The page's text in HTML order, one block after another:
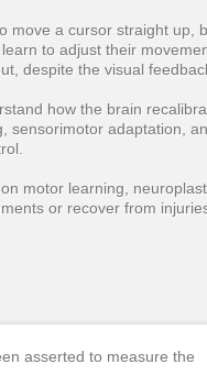
move a cursor straight up,
to adjust their
despite the visual
how the brain
sensorimotor adaptation,
motor learning,
or recover from
asserted to measure the